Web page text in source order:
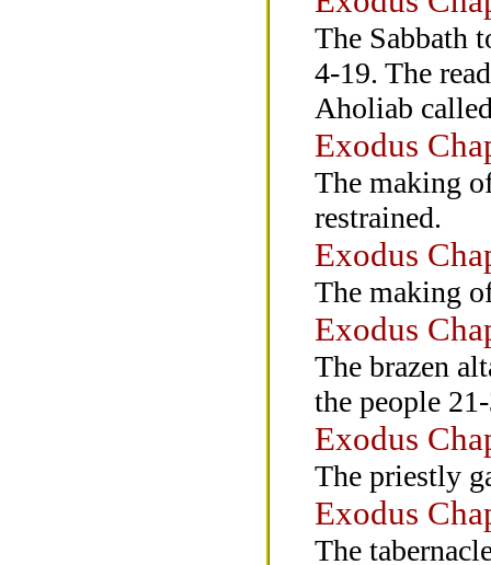
The Sabbath
4-19. The
Aholiab
Exodus
The making
restrained.
Exodus
The making
Exodus
The brazen
the people
Exodus
The priestly
Exodus
The